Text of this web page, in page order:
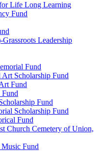
Life Long Learning
Fund
Leadership
Fund
Art Scholarship Fund
Fund
Fund
Scholarship Fund
Fund
Church Cemetery of Union,
Fund